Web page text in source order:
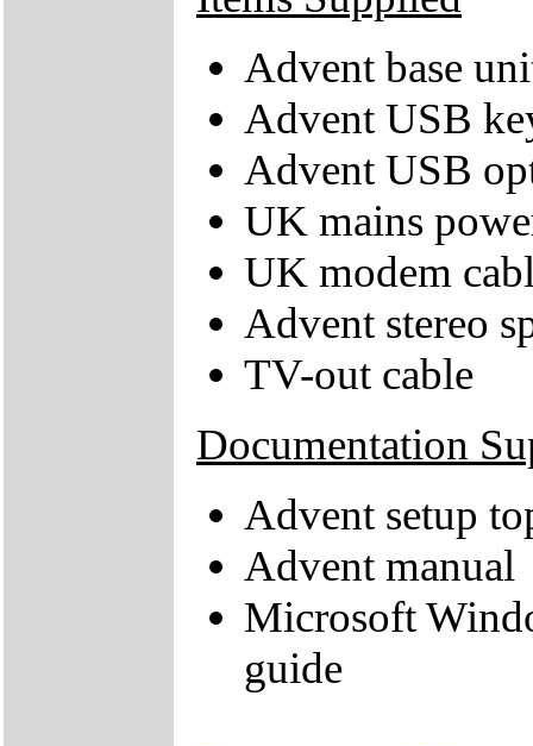
Advent base
Advent USB
Advent USB
UK mains
UK modem
Advent stereo
TV-out cable
Documentation
Advent setup
Advent manual
Microsoft
guide